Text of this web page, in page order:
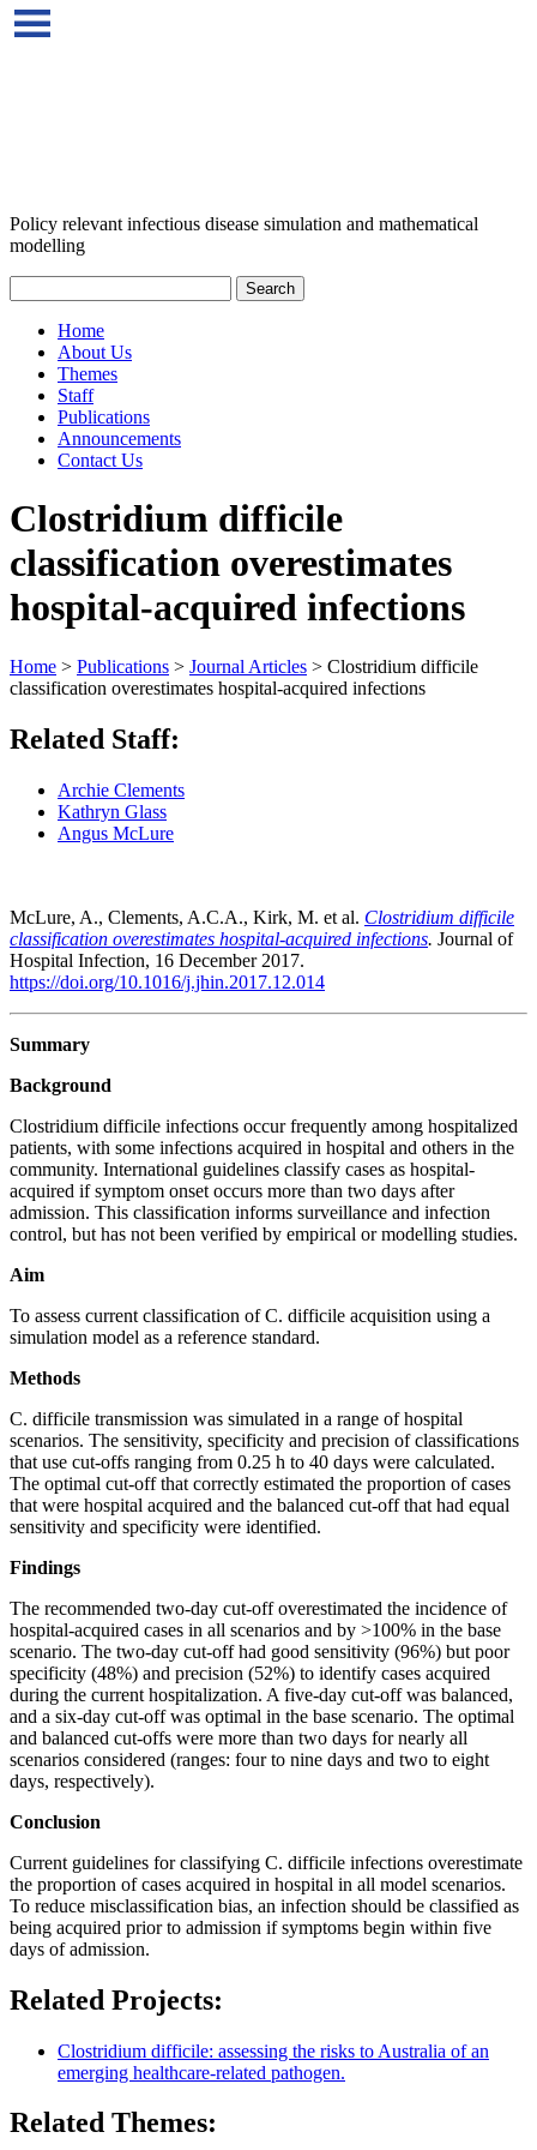
Policy relevant infectious disease simulation and mathematical
modelling
Home
About Us
Themes
Staff
Publications
Announcements
Contact Us
Clostridium difficile
classification overestimates
hospital-acquired infections
Home > Publications > Journal Articles > Clostridium difficile
classification overestimates hospital-acquired infections
Related Staff:
Archie Clements
Kathryn Glass
Angus McLure
McLure, A., Clements, A.C.A., Kirk, M. et al. Clostridium difficile
classification overestimates hospital-acquired infections. Journal of
Hospital Infection, 16 December 2017.
https://doi.org/10.1016/j.jhin.2017.12.014
Summary
Background
Clostridium difficile infections occur frequently among hospitalized
patients, with some infections acquired in hospital and others in the
community. International guidelines classify cases as hospital-
acquired if symptom onset occurs more than two days after
admission. This classification informs surveillance and infection
control, but has not been verified by empirical or modelling studies.
Aim
To assess current classification of C. difficile acquisition using a
simulation model as a reference standard.
Methods
C. difficile transmission was simulated in a range of hospital
scenarios. The sensitivity, specificity and precision of classifications
that use cut-offs ranging from 0.25 h to 40 days were calculated.
The optimal cut-off that correctly estimated the proportion of cases
that were hospital acquired and the balanced cut-off that had equal
sensitivity and specificity were identified.
Findings
The recommended two-day cut-off overestimated the incidence of
hospital-acquired cases in all scenarios and by >100% in the base
scenario. The two-day cut-off had good sensitivity (96%) but poor
specificity (48%) and precision (52%) to identify cases acquired
during the current hospitalization. A five-day cut-off was balanced,
and a six-day cut-off was optimal in the base scenario. The optimal
and balanced cut-offs were more than two days for nearly all
scenarios considered (ranges: four to nine days and two to eight
days, respectively).
Conclusion
Current guidelines for classifying C. difficile infections overestimate
the proportion of cases acquired in hospital in all model scenarios.
To reduce misclassification bias, an infection should be classified as
being acquired prior to admission if symptoms begin within five
days of admission.
Related Projects:
Clostridium difficile: assessing the risks to Australia of an
emerging healthcare-related pathogen.
Related Themes: